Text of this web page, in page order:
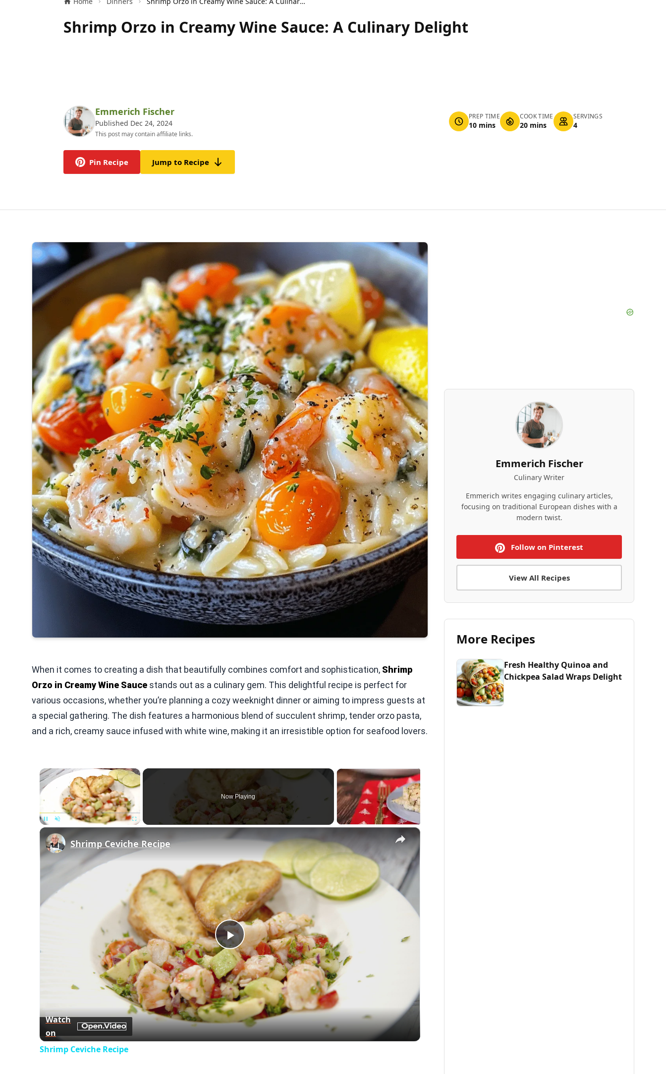
Shrimp Orzo in Creamy Wine Sauce: A Culinary Delight
Emmerich Fischer
Published Dec 24, 2024
This post may contain affiliate links.
PREP TIME
10 mins
COOK TIME
20 mins
SERVINGS
4
Pin Recipe Jump to Recipe
When it comes to creating a dish that beautifully combines comfort and sophistication, Shrimp
Orzo in Creamy Wine Sauce stands out as a culinary gem. This delightful recipe is perfect for
various occasions, whether you’re planning a cozy weeknight dinner or aiming to impress guests at
a special gathering. The dish features a harmonious blend of succulent shrimp, tender orzo pasta,
and a rich, creamy sauce infused with white wine, making it an irresistible option for seafood lovers.
×
Now Playing
×
Play
Video
Shrimp Ceviche Recipe
Watch
on
Shrimp Ceviche Recipe
Emmerich Fischer
Culinary Writer
Emmerich writes engaging culinary articles,
focusing on traditional European dishes with a
modern twist.
Follow on Pinterest
View All Recipes
More Recipes
Fresh Healthy Quinoa and
Chickpea Salad Wraps Delight